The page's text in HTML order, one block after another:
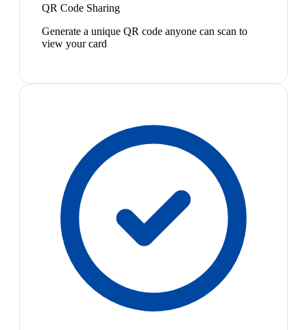
QR Code Sharing
Generate a unique QR code anyone can scan to
view your card